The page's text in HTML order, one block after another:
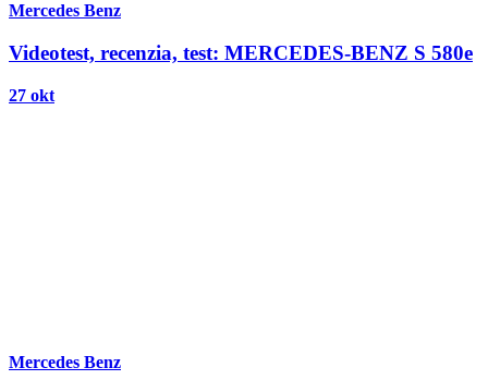
Mercedes Benz
Videotest, recenzia, test: MERCEDES-BENZ S 580e
27 okt
Mercedes Benz